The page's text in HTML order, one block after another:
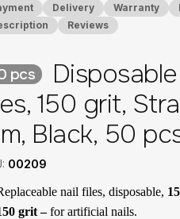
Delivery Warranty
Reviews
pcs
150 grit,
Black, 50
00209
nail files, disposable,
grit –for artificial nails.